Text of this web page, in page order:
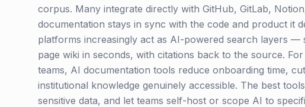
corpus. Many integrate directly with GitHub, GitLab,
documentation stays in sync with the code and product it
platforms increasingly act as AI-powered search layers
page wiki in seconds, with citations back to the source.
teams, AI documentation tools reduce onboarding time,
institutional knowledge genuinely accessible. The best
sensitive data, and let teams self-host or scope AI to